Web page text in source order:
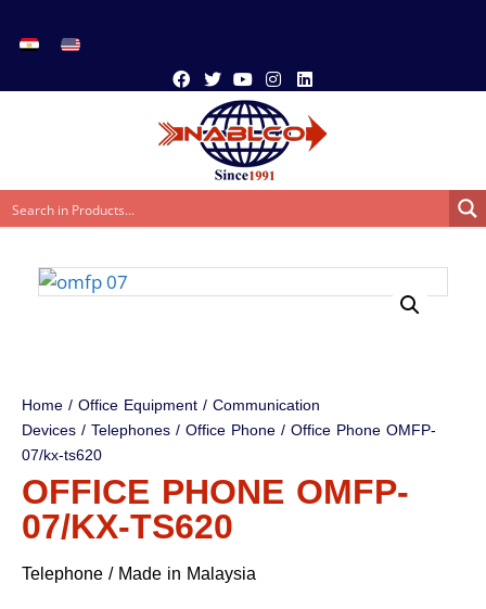
Home/Office Equipment/Communication
Devices/Telephones/Office Phone/ Office Phone OMFP-
07/kx-ts620
OFFICE PHONE OMFP-
07/KX-TS620
Telephone / Made in Malaysia